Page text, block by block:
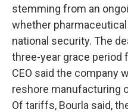
stemming from an
whether
national security. The
three-year grace
CEO said the company
reshore manufacturing
Of tariffs, Bourla said,